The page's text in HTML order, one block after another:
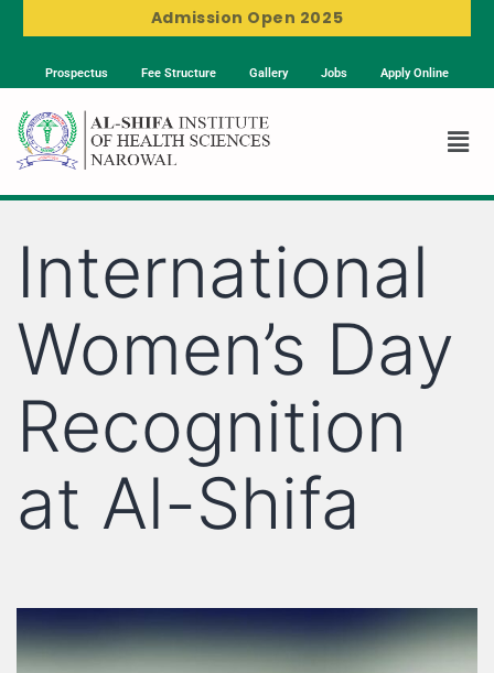
Admission Open 2025
Prospectus Fee Structure Gallery Jobs Apply Online
International
Women’s Day
Recognition
at Al-Shifa